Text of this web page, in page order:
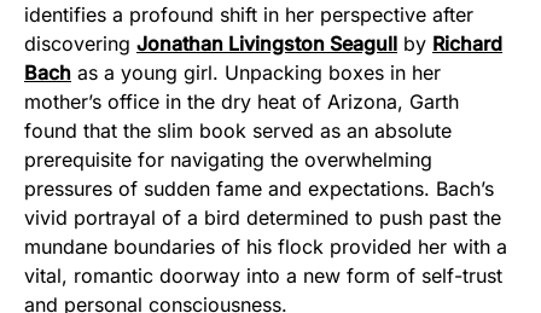
identifies a profound shift in her perspective after
discovering Jonathan Livingston Seagull by Richard
Bach as a young girl. Unpacking boxes in her
mother’s office in the dry heat of Arizona, Garth
found that the slim book served as an absolute
prerequisite for navigating the overwhelming
pressures of sudden fame and expectations. Bach’s
vivid portrayal of a bird determined to push past the
mundane boundaries of his flock provided her with a
vital, romantic doorway into a new form of self-trust
and personal consciousness.